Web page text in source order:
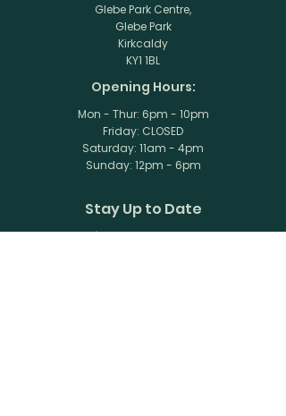
Glebe Park Centre,
Glebe Park
Kirkcaldy
KY1 1BL
Opening Hours:
Mon - Thur: 6pm - 10pm
Friday: CLOSED
​​Saturday: 11am - 4pm
​Sunday: 12pm - 6pm
Stay Up to Date
Subscribe to our newsletter